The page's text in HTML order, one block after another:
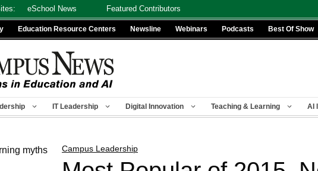
eSchool News Featured Contributors
Education Resource Centers Newsline Webinars Podcasts Best Of Show
IT Leadership Digital Innovation Teaching & Learning AI
Campus Leadership